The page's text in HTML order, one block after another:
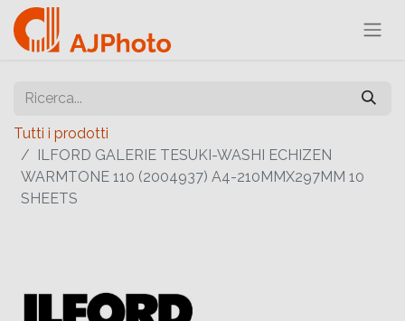
Tutti i prodotti
ILFORD GALERIE TESUKI-WASHI ECHIZEN
WARMTONE 110 (2004937) A4-210MMX297MM 10
SHEETS